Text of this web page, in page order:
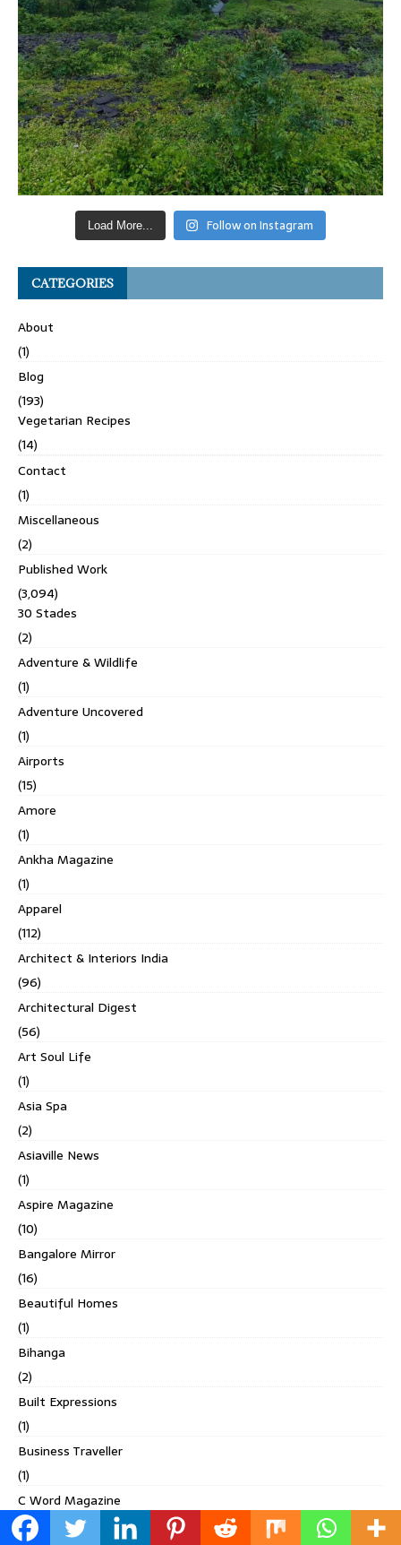
Load More... Follow on Instagram
CATEGORIES
About
(1)
Blog
(193)
Vegetarian Recipes
(14)
Contact
(1)
Miscellaneous
(2)
Published Work
(3,094)
30 Stades
(2)
Adventure & Wildlife
(1)
Adventure Uncovered
(1)
Airports
(15)
Amore
(1)
Ankha Magazine
(1)
Apparel
(112)
Architect & Interiors India
(96)
Architectural Digest
(56)
Art Soul Life
(1)
Asia Spa
(2)
Asiaville News
(1)
Aspire Magazine
(10)
Bangalore Mirror
(16)
Beautiful Homes
(1)
Bihanga
(2)
Built Expressions
(1)
Business Traveller
(1)
C Word Magazine
(1)